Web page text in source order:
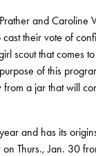
and Caroline
their vote of
scout that comes
of this
a jar that will
has its origins
Thurs., Jan. 30